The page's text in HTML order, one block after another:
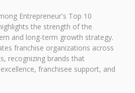
Entrepreneur's Top 10
the strength of the
and long-term growth strategy.
franchise organizations across
recognizing brands that
franchisee support, and